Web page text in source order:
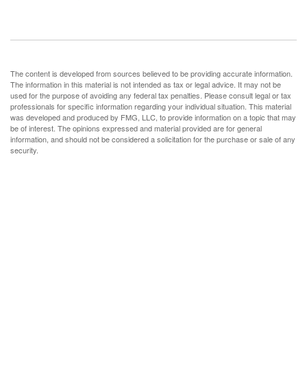
The content is developed from sources believed to be providing accurate information.
The information in this material is not intended as tax or legal advice. It may not be
used for the purpose of avoiding any federal tax penalties. Please consult legal or tax
professionals for specific information regarding your individual situation. This material
was developed and produced by FMG, LLC, to provide information on a topic that may
be of interest. The opinions expressed and material provided are for general
information, and should not be considered a solicitation for the purchase or sale of any
security.